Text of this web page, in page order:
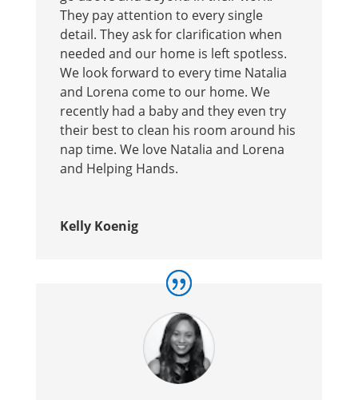
They pay attention to every single
detail. They ask for clarification when
needed and our home is left spotless.
We look forward to every time Natalia
and Lorena come to our home. We
recently had a baby and they even try
their best to clean his room around his
nap time. We love Natalia and Lorena
and Helping Hands.
Kelly Koenig